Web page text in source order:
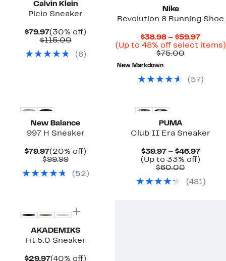
Calvin Klein
Picio Sneaker
$79.97Current
Price
(30% off)
$115.00Comparable
$115.00
( 6)
Nike
Revolution 8 Running Shoe
$38.98 – $59.97
Price
(Up to 48% off select items)
$75.00
New Markdown
( 57 )
New Balance
997 H Sneaker
$79.97Current
Price
(20% off)
$99.99Comparable
$99.99
( 52 )
PUMA
Club II Era Sneaker
$39.97 – $46.97
Price
$46.97
(Up to 33% off)
off.
$60.00
$60.00
(481)
AKADEMIKS
Fit 5.0 Sneaker
$29.97Current
(40% off)